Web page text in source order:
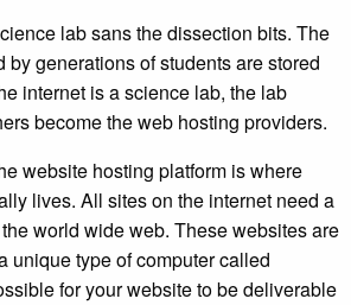
lab sans the dissection bits. The
by generations of students are stored
internet is a science lab, the lab
become the web hosting providers.
website hosting platform is where
lives. All sites on the internet need a
world wide web. These websites are
unique type of computer called
for your website to be deliverable